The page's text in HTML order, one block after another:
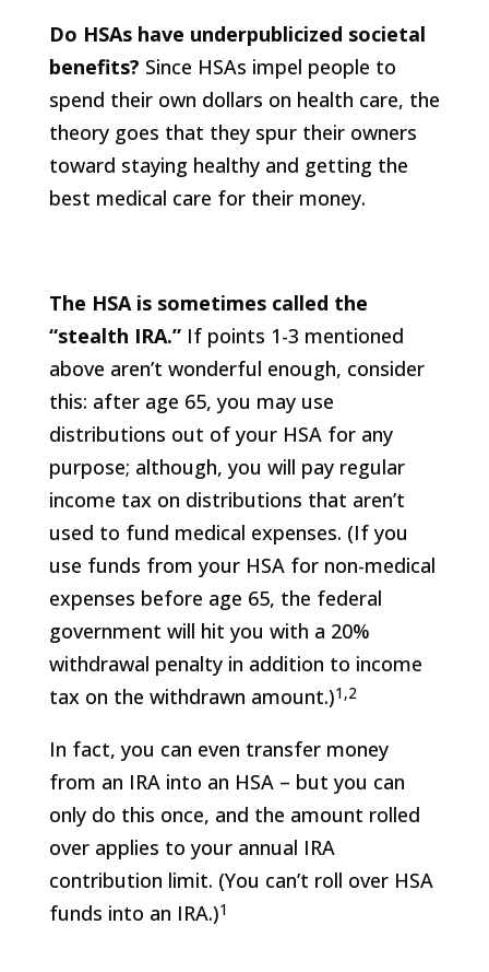
Do HSAs have underpublicized societal
benefits? Since HSAs impel people to
spend their own dollars on health care, the
theory goes that they spur their owners
toward staying healthy and getting the
best medical care for their money.
The HSA is sometimes called the
“stealth IRA.”If points 1-3 mentioned
above aren’t wonderful enough, consider
this: after age 65, you may use
distributions out of your HSA for any
purpose; although, you will pay regular
income tax on distributions that aren’t
used to fund medical expenses. (If you
use funds from your HSA for non-medical
expenses before age 65, the federal
government will hit you with a 20%
withdrawal penalty in addition to income
tax on the withdrawn amount.)1,2
In fact, you can even transfer money
from an IRA into an HSA – but you can
only do this once, and the amount rolled
over applies to your annual IRA
contribution limit. (You can’t roll over HSA
funds into an IRA.)1